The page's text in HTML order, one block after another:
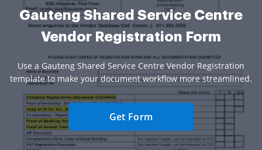
Gauteng Shared Service Centre
Vendor Registration Form
Use a Gauteng Shared Service Centre Vendor Registration
template to make your document workflow more streamlined.
Get Form